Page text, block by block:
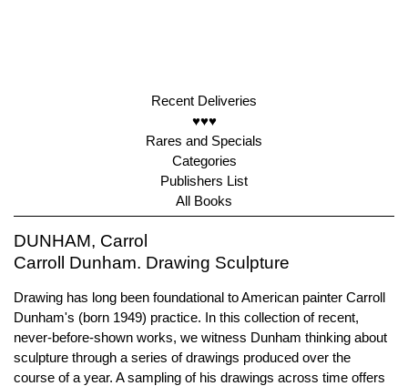
Recent Deliveries
♥♥♥
Rares and Specials
Categories
Publishers List
All Books
DUNHAM, Carrol
Carroll Dunham. Drawing Sculpture
Drawing has long been foundational to American painter Carroll
Dunham's (born 1949) practice. In this collection of recent,
never-before-shown works, we witness Dunham thinking about
sculpture through a series of drawings produced over the
course of a year. A sampling of his drawings across time offers